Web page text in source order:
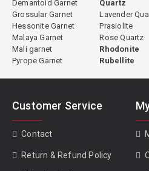
Demantoid Garnet
Grossular Garnet
Hessonite Garnet
Malaya Garnet
Mali garnet
Pyrope Garnet
Quartz
Lavender
Prasiolite
Rose Quartz
Rhodonite
Rubellite
Customer Service
Contact
Return & Refund Policy